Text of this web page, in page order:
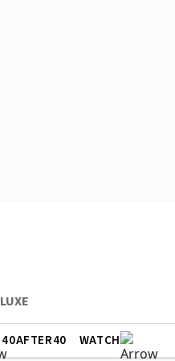
LUXE
40AFTER40 WATCH